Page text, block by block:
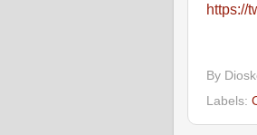
https://
By
Labels: